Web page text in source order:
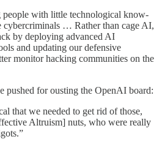
people with little technological know-
cybercriminals … Rather than cage AI,
by deploying advanced AI
and updating our defensive
monitor hacking communities on the
pushed for ousting the OpenAI board:
that we needed to get rid of those,
Altruism] nuts, who were really